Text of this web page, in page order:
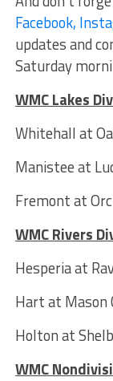
Facebook,
updates and
Saturday
WMC Lakes
Whitehall at
Manistee at
Fremont at
WMC Rivers
Hesperia at
Hart at Mason
Holton at
WMC